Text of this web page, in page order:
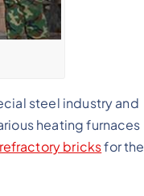
steel industry and
heating furnaces
refractory bricksfor the